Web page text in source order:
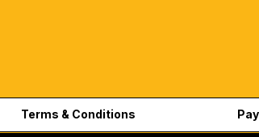
Terms & Conditions